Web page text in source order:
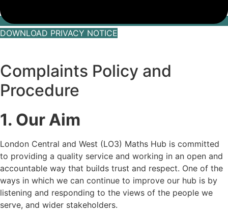
DOWNLOAD PRIVACY NOTICE
Complaints Policy and
Procedure
1. Our Aim
London Central and West (LO3) Maths Hub is committed
to providing a quality service and working in an open and
accountable way that builds trust and respect. One of the
ways in which we can continue to improve our hub is by
listening and responding to the views of the people we
serve, and wider stakeholders.